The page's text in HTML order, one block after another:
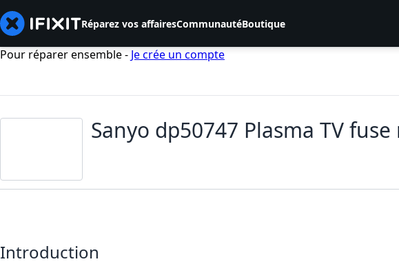
Réparez vos affairesCommunautéBoutique
Pour réparer ensemble - Je crée un compte
Sanyo dp50747 Plasma TV
Introduction